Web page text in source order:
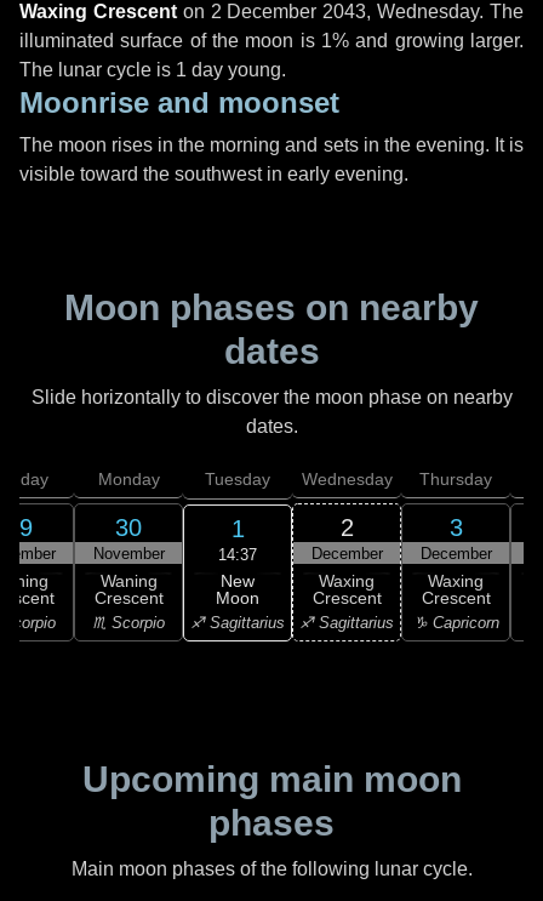
Waxing Crescenton 2 December 2043, Wednesday. The
illuminated surface of the moon is 1% and growing larger.
The lunar cycle is 1 day young.
Moonrise and moonset
The moon rises in the morning and sets in the evening. It is
visible toward the southwest in early evening.
Moon phases on nearby
dates
Slide horizontally to discover the moon phase on nearby
dates.
29
Scorpio
Monday
30
November
Waning
Crescent
♏ Scorpio
Tuesday
1
14:37
New
Moon
♐ Sagittarius
Wednesday
2
December
Waxing
Crescent
♐ Sagittarius
Thursday
3
December
Waxing
Crescent
♑ Capricorn
Upcoming main moon
phases
Main moon phases of the following lunar cycle.